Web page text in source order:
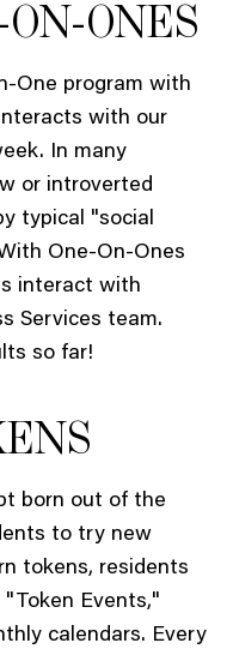
ONES
One program with
with our
In many
or introverted
typical "social
One-On-Ones
interact with
Services team.
so far!
born out of the
to try new
tokens, residents
Events,"
calendars. Every